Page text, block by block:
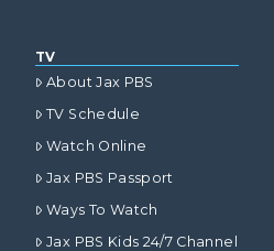
TV
About Jax PBS
TV Schedule
Watch Online
Jax PBS Passport
Ways To Watch
Jax PBS Kids 24/7 Channel